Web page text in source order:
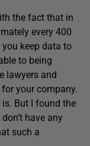
the fact that in
every 400
keep data to
to being
lawyers and
your company.
is. But I found the
have any
such a